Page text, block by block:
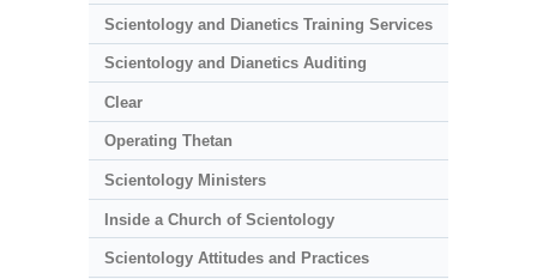
Scientology and Dianetics Training Services
Scientology and Dianetics Auditing
Clear
Operating Thetan
Scientology Ministers
Inside a Church of Scientology
Scientology Attitudes and Practices